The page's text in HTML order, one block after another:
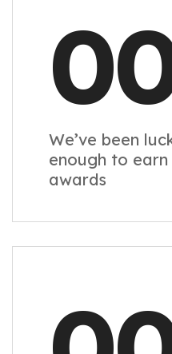
We’ve been
enough to
awards